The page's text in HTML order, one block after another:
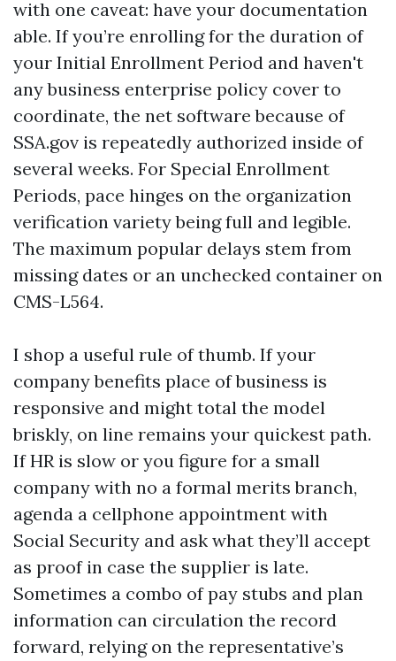
with one caveat: have your documentation
able. If you’re enrolling for the duration of
your Initial Enrollment Period and haven't
any business enterprise policy cover to
coordinate, the net software because of
SSA.gov is repeatedly authorized inside of
several weeks. For Special Enrollment
Periods, pace hinges on the organization
verification variety being full and legible.
The maximum popular delays stem from
missing dates or an unchecked container on
CMS-L564.
I shop a useful rule of thumb. If your
company benefits place of business is
responsive and might total the model
briskly, on line remains your quickest path.
If HR is slow or you figure for a small
company with no a formal merits branch,
agenda a cellphone appointment with
Social Security and ask what they’ll accept
as proof in case the supplier is late.
Sometimes a combo of pay stubs and plan
information can circulation the record
forward, relying on the representative’s